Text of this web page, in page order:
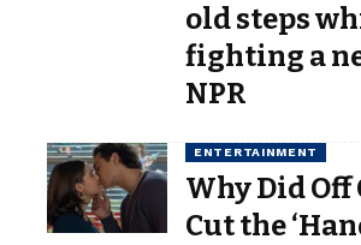
old steps
fighting a
NPR
ENTERTAINMENT
Why Did Off
Cut the